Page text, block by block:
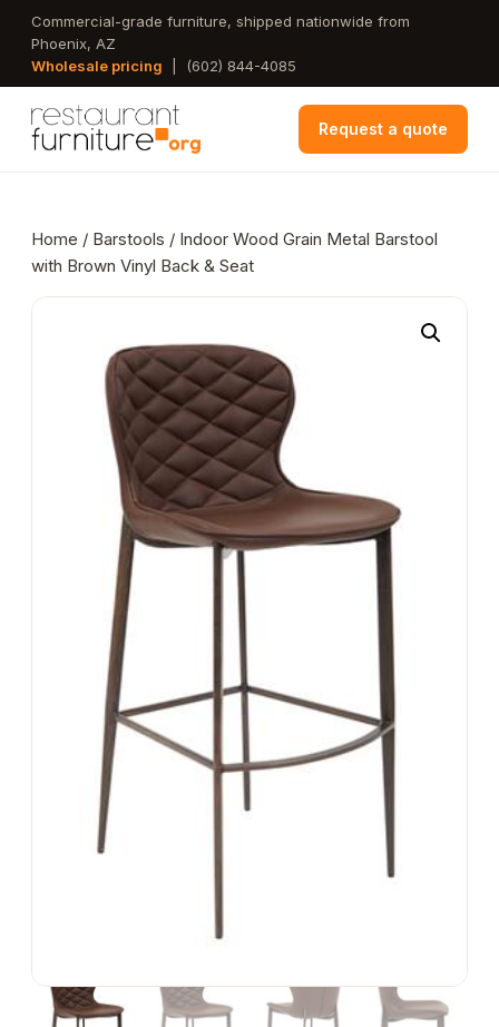
Skip
main
Commercial-grade furniture, shipped nationwide from
Phoenix, AZ
Wholesale pricing
(602) 844-4085
Request a quote
Home / Barstools / Indoor Wood Grain Metal Barstool
with Brown Vinyl Back & Seat